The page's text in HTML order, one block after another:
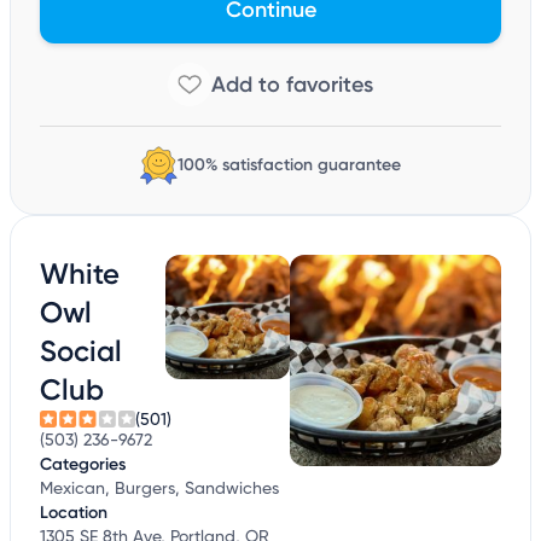
Continue
100% satisfaction guarantee
White
Owl
Social
Club
(501)
(503) 236-9672
Categories
Mexican, Burgers, Sandwiches
Location